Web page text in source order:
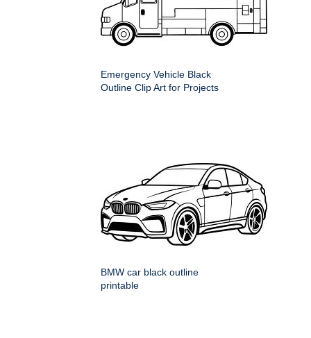
Emergency Vehicle Black
Outline Clip Art for Projects
BMW car black outline
printable